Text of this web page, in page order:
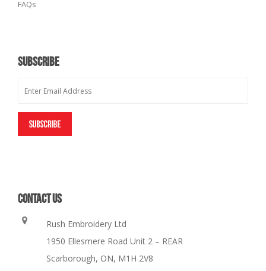
FAQs
SUBSCRIBE
CONTACT US
Rush Embroidery Ltd
1950 Ellesmere Road Unit 2 – REAR
Scarborough, ON, M1H 2V8